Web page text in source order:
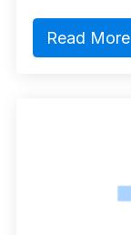
Read More